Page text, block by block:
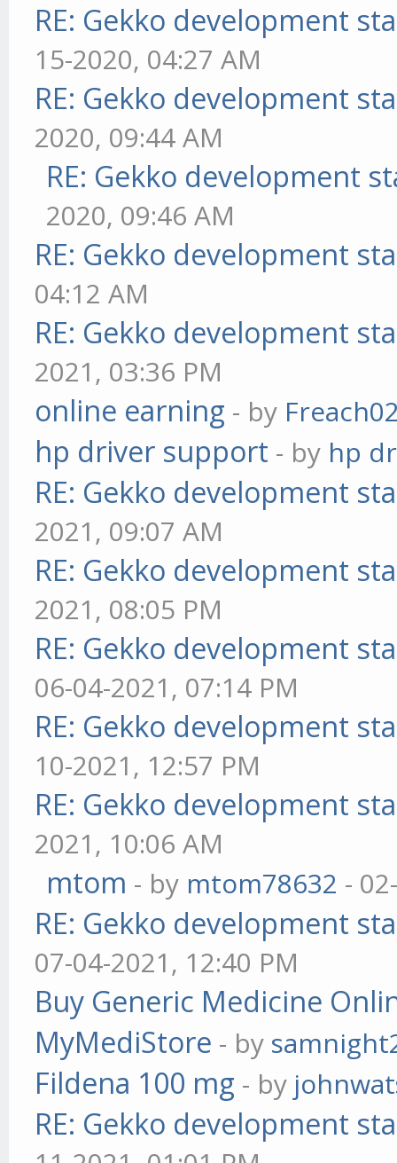
RE: Gekko development
15-2020, 04:27 AM
RE: Gekko development
2020, 09:44 AM
RE: Gekko development
2020, 09:46 AM
RE: Gekko development
04:12 AM
RE: Gekko development
2021, 03:36 PM
online earning - by
hp driver support - by hp
RE: Gekko development
2021, 09:07 AM
RE: Gekko development
2021, 08:05 PM
RE: Gekko development
06-04-2021, 07:14 PM
RE: Gekko development
10-2021, 12:57 PM
RE: Gekko development
2021, 10:06 AM
mtom - by mtom78632 -
RE: Gekko development
07-04-2021, 12:40 PM
Buy Generic Medicine
MyMediStore - by
Fildena 100 mg - by
RE: Gekko development